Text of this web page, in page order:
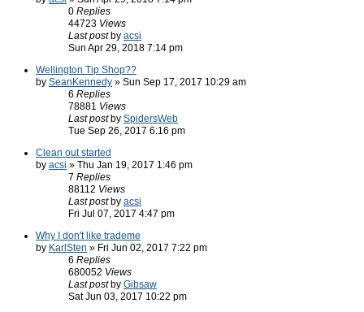
0 Replies
44723 Views
Last post by acsi
Sun Apr 29, 2018 7:14 pm
Wellington Tip Shop??
by SeanKennedy » Sun Sep 17, 2017 10:29 am
6 Replies
78881 Views
Last post by SpidersWeb
Tue Sep 26, 2017 6:16 pm
Clean out started
by acsi » Thu Jan 19, 2017 1:46 pm
7 Replies
88112 Views
Last post by acsi
Fri Jul 07, 2017 4:47 pm
Why I don't like trademe
by KarlSten » Fri Jun 02, 2017 7:22 pm
6 Replies
680052 Views
Last post by Gibsaw
Sat Jun 03, 2017 10:22 pm